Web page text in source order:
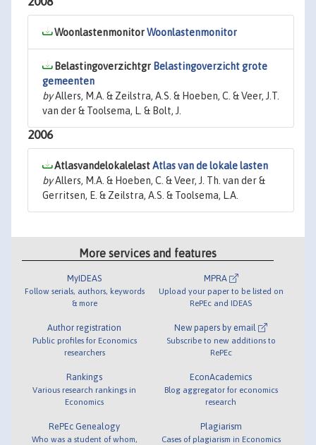
WoonlastenmonitorWoonlastenmonitor
Belastingoverzichtgr Belastingoverzicht grote
gemeenten
byAllers, M.A. & Zeilstra, A.S. & Hoeben, C. & Veer, J.T.
van der & Toolsema, L. & Bolt, J.
2006
AtlasvandelokalelastAtlas van de lokale lasten
byAllers, M.A. & Hoeben, C. & Veer, J. Th. van der &
Gerritsen, E. & Zeilstra, A.S. & Toolsema, L.A.
More services and features
MyIDEAS
Follow serials, authors, keywords
& more
Author registration
Public profiles for Economics
researchers
Rankings
Various research rankings in
Economics
RePEc Genealogy
Who was a student of whom,
MPRA
Upload your paper to be listed on
RePEc and IDEAS
New papers by email
Subscribe to new additions to
RePEc
EconAcademics
Blog aggregator for economics
research
Plagiarism
Cases of plagiarism in Economics